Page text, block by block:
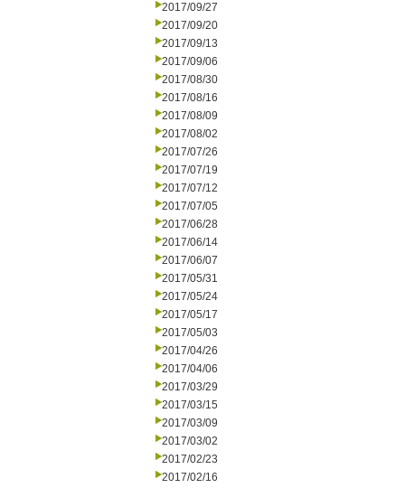
2017/09/27
2017/09/20
2017/09/13
2017/09/06
2017/08/30
2017/08/16
2017/08/09
2017/08/02
2017/07/26
2017/07/19
2017/07/12
2017/07/05
2017/06/28
2017/06/14
2017/06/07
2017/05/31
2017/05/24
2017/05/17
2017/05/03
2017/04/26
2017/04/06
2017/03/29
2017/03/15
2017/03/09
2017/03/02
2017/02/23
2017/02/16